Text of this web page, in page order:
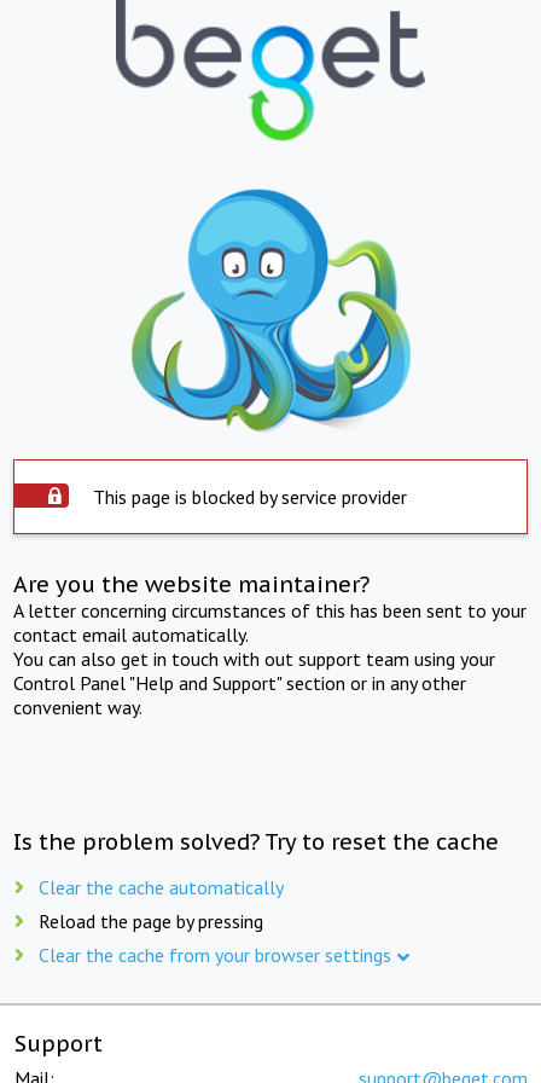
This page is blocked by service provider
Are you the website maintainer?
A letter concerning circumstances of this has been sent to your
contact email automatically.
You can also get in touch with out support team using your
Control Panel "Help and Support" section or in any other
convenient way.
Is the problem solved? Try to reset the cache
Clear the cache automatically
Reload the page by pressing
Clear the cache from your browser settings
Support
Mail: support@beget.com